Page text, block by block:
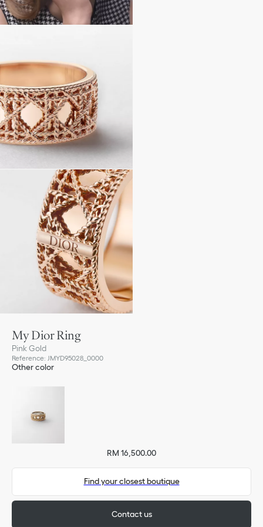
My Dior Ring
Pink Gold
Reference: JMYD95028_0000
Other color
RM 16,500.00
Find your closest boutique
Contact us